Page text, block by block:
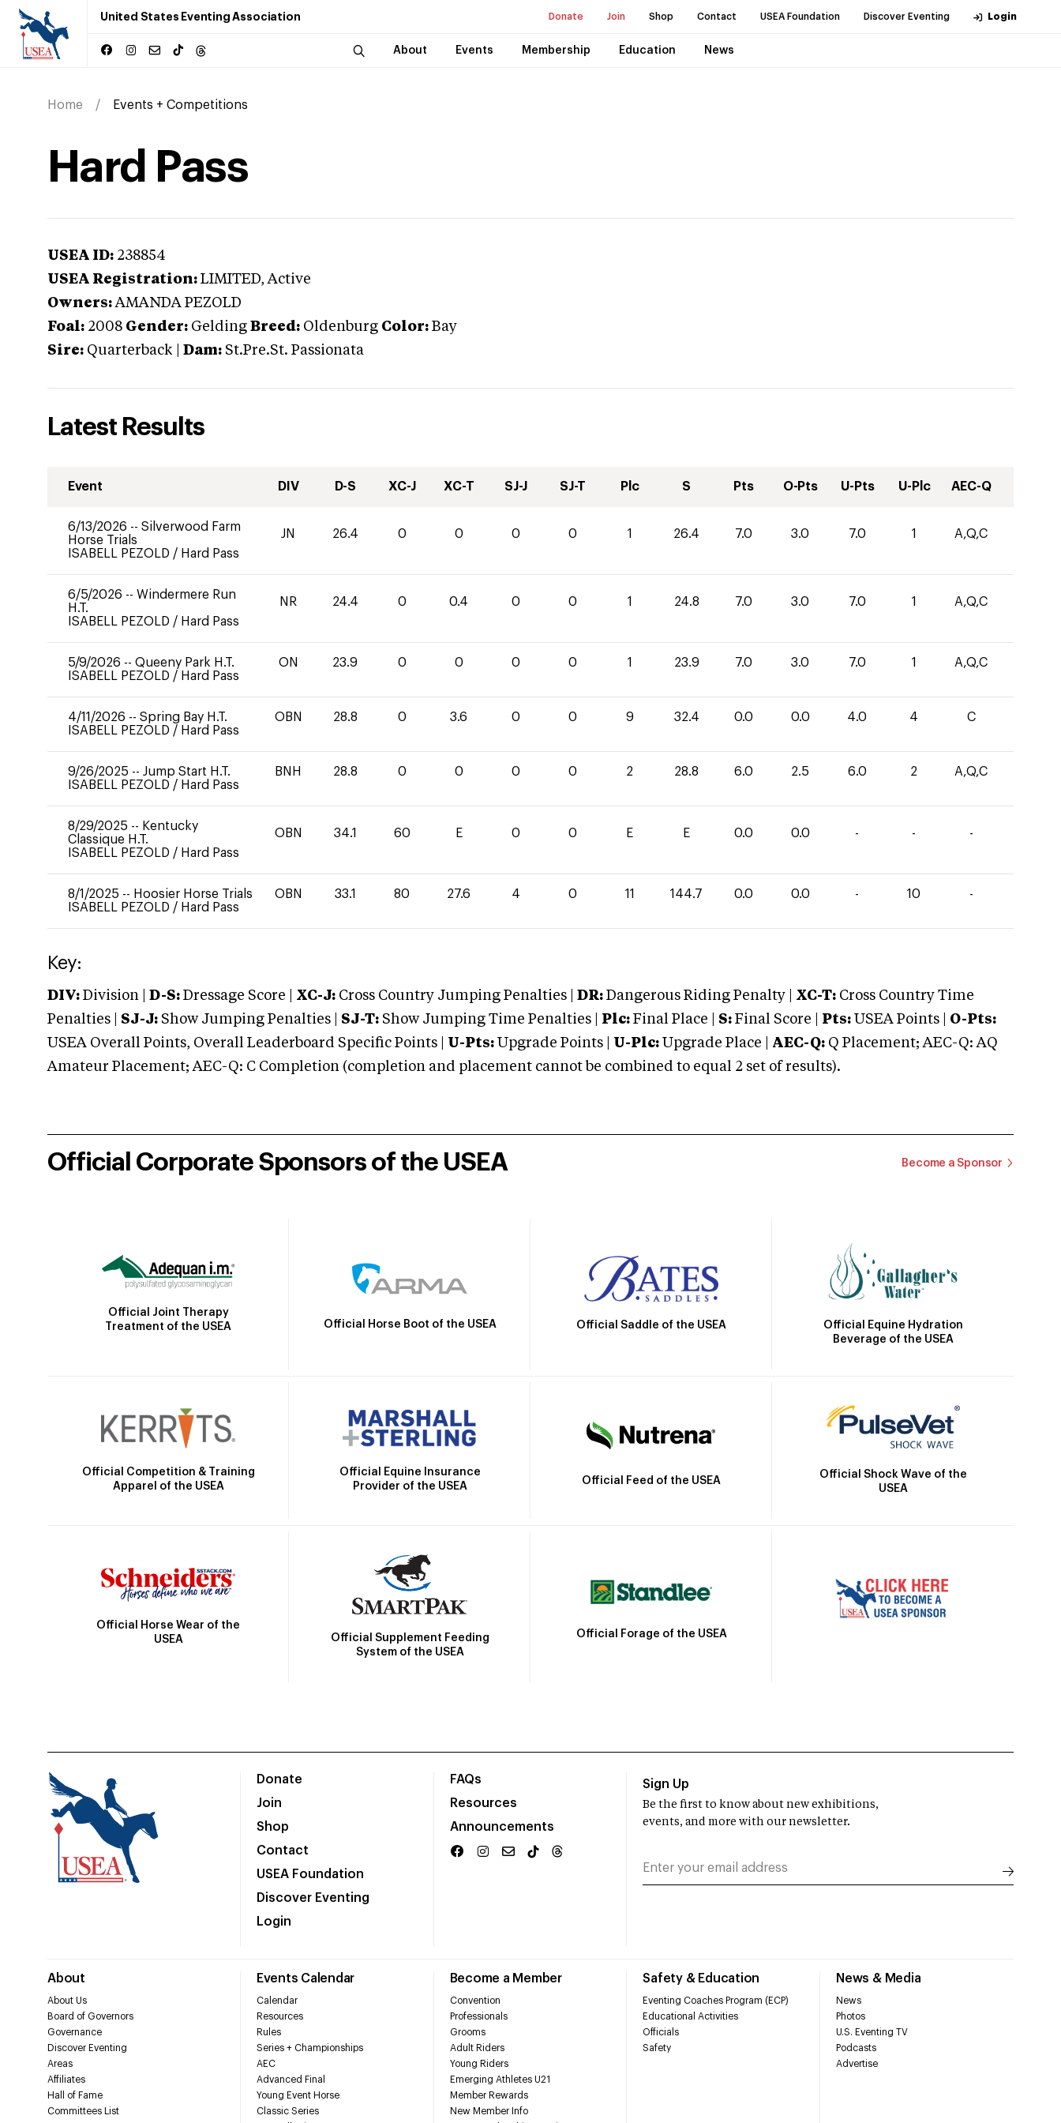
United States Eventing Association Donate Join Shop Contact USEA Foundation Discover Eventing Login
About Events Membership Education News
Home Events + Competitions
Hard Pass
USEA ID: 238854
USEA Registration: LIMITED, Active
Owners: AMANDA PEZOLD
Foal: 2008 Gender: Gelding Breed: Oldenburg Color: Bay
Sire: Quarterback Dam: St.Pre.St. Passionata
Latest Results
Event DIV D-S XC-J XC-T SJ-J SJ-T Plc S Pts O-Pts U-Pts U-Plc AEC-Q
6/13/2026 -- Silverwood Farm
Horse Trials
ISABELL PEZOLD / Hard Pass
JN 26.4 0 0 0 0 1 26.4 7.0 3.0 7.0 1 A,Q,C
6/5/2026 -- Windermere Run
H.T.
ISABELL PEZOLD / Hard Pass
NR 24.4 0 0.4 0 0 1 24.8 7.0 3.0 7.0 1 A,Q,C
5/9/2026 -- Queeny Park H.T.
ISABELL PEZOLD / Hard Pass
ON 23.9 0 0 0 0 1 23.9 7.0 3.0 7.0 1 A,Q,C
4/11/2026 -- Spring Bay H.T.
ISABELL PEZOLD / Hard Pass
OBN 28.8 0 3.6 0 0 9 32.4 0.0 0.0 4.0 4 C
9/26/2025 -- Jump Start H.T.
ISABELL PEZOLD / Hard Pass
BNH 28.8 0 0 0 0 2 28.8 6.0 2.5 6.0 2 A,Q,C
8/29/2025 -- Kentucky
Classique H.T.
ISABELL PEZOLD / Hard Pass
OBN 34.1 60 E 0 0 E E 0.0 0.0 - - -
8/1/2025 -- Hoosier Horse Trials
ISABELL PEZOLD / Hard Pass
OBN 33.1 80 27.6 4 0 11 144.7 0.0 0.0 - 10 -
Key:
DIV: Division | D-S: Dressage Score | XC-J: Cross Country Jumping Penalties | DR: Dangerous Riding Penalty | XC-T: Cross Country Time
Penalties | SJ-J: Show Jumping Penalties | SJ-T: Show Jumping Time Penalties | Plc: Final Place | S: Final Score | Pts: USEA Points | O-Pts:
USEA Overall Points, Overall Leaderboard Specific Points | U-Pts: Upgrade Points | U-Plc: Upgrade Place | AEC-Q: Q Placement; AEC-Q: AQ
Amateur Placement; AEC-Q: C Completion (completion and placement cannot be combined to equal 2 set of results).
Official Corporate Sponsors of the USEA Become a Sponsor
Official Joint Therapy
Treatment of the USEA
Official Horse Boot of the USEA Official Saddle of the USEA
Official Equine Hydration
Beverage of the USEA
Official Competition & Training
Apparel of the USEA
Official Equine Insurance
Provider of the USEA
Official Feed of the USEA
Official Shock Wave of the
USEA
Official Horse Wear of the
USEA
Official Supplement Feeding
System of the USEA
Official Forage of the USEA
Donate
Join
Shop
Contact
USEA Foundation
Discover Eventing
Login
FAQs
Resources
Announcements
About
About Us
Board of Governors
Governance
Discover Eventing
Areas
Affiliates
Hall of Fame
Committees List
Events Calendar
Calendar
Resources
Rules
Series + Championships
AEC
Advanced Final
Young Event Horse
Classic Series
Become a Member
Convention
Professionals
Grooms
Adult Riders
Young Riders
Emerging Athletes U21
Member Rewards
New Member Info
Safety & Education
Eventing Coaches Program (ECP)
Educational Activities
Officials
Safety
News & Media
News
Photos
U.S. Eventing TV
Podcasts
Advertise
Sign Up
Be the first to know about new exhibitions,
events, and more with our newsletter.